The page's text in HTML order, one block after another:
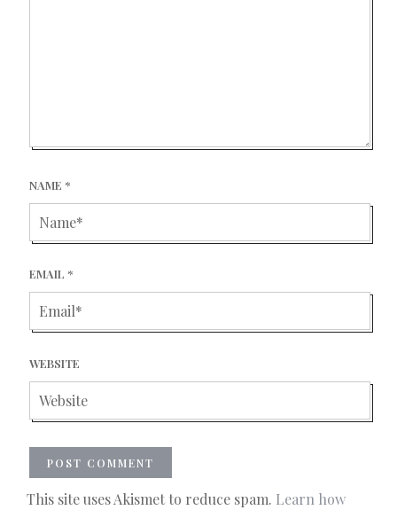
NAME *
EMAIL *
WEBSITE
This site uses Akismet to reduce spam. Learn how